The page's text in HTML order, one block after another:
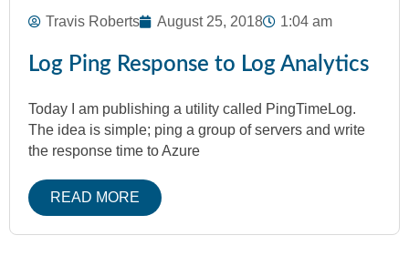
Travis Roberts August 25, 2018 1:04 am
Log Ping Response to Log Analytics
Today I am publishing a utility called PingTimeLog.
The idea is simple; ping a group of servers and write
the response time to Azure
READ MORE